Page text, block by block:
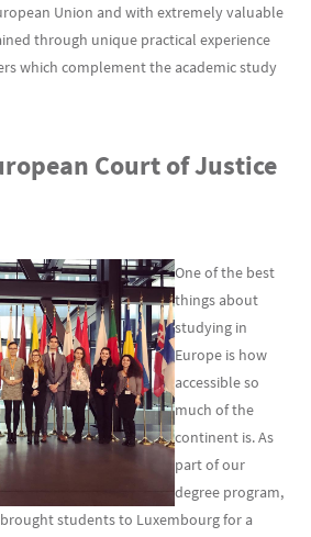
Union and with extremely valuable
through unique practical experience
which complement the academic study
Court of Justice
One of the best
things about
studying in
Europe is how
accessible so
much of the
continent is. As
part of our
degree program,
students to Luxembourg for a